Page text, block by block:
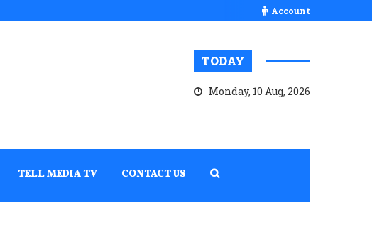
Account
TODAY
Monday, 10 Aug, 2026
TELL MEDIA TV CONTACT US